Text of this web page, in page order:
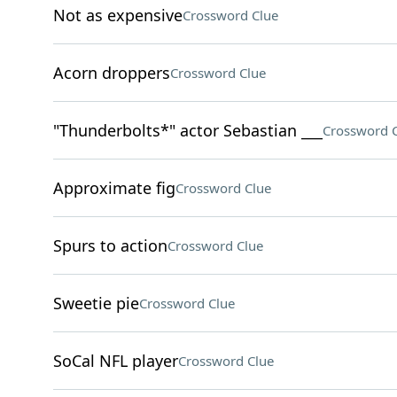
Not as expensiveCrossword Clue
Acorn droppersCrossword Clue
"Thunderbolts*" actor Sebastian ___ Crossword
Approximate figCrossword Clue
Spurs to actionCrossword Clue
Sweetie pieCrossword Clue
SoCal NFL playerCrossword Clue